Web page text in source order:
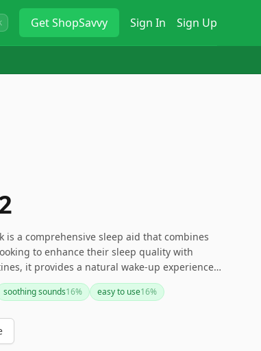
GetShopSavvy Sign In Sign Up
is a comprehensive sleep aid that combines
to enhance their sleep quality with
it provides a natural wake-up experience
find the subscription service and price point
make it a worthy consideration for
soothing sounds16% easy to use16%